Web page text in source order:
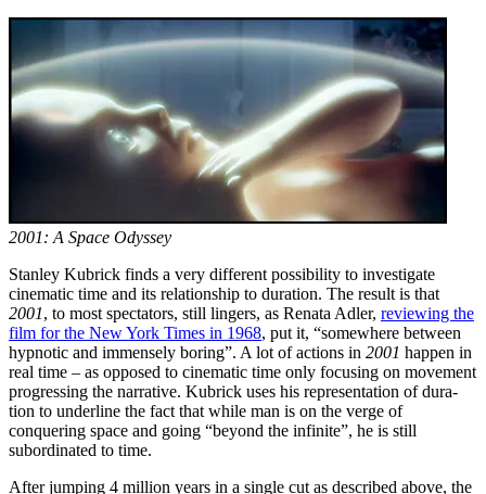
2001: A Space Odyssey
Stanley Kubrick finds a very different possibility to investigate
cinematic time and its rela­tionship to duration. The result is that
2001, to most spectators, still lingers, as Renata Adler, reviewing the
film for the New York Times in 1968, put it, “somewhere between
hypnotic and immensely boring”. A lot of actions in 2001 happen in
real time – as opposed to cinematic time only focusing on movement
progressing the narrative. Kubrick uses his re­pre­sentation of du­ra­
tion to underline the fact that while man is on the verge of
conquering space and going “beyond the infinite”, he is still
subordinated to time.
After jumping 4 million years in a single cut as described above, the